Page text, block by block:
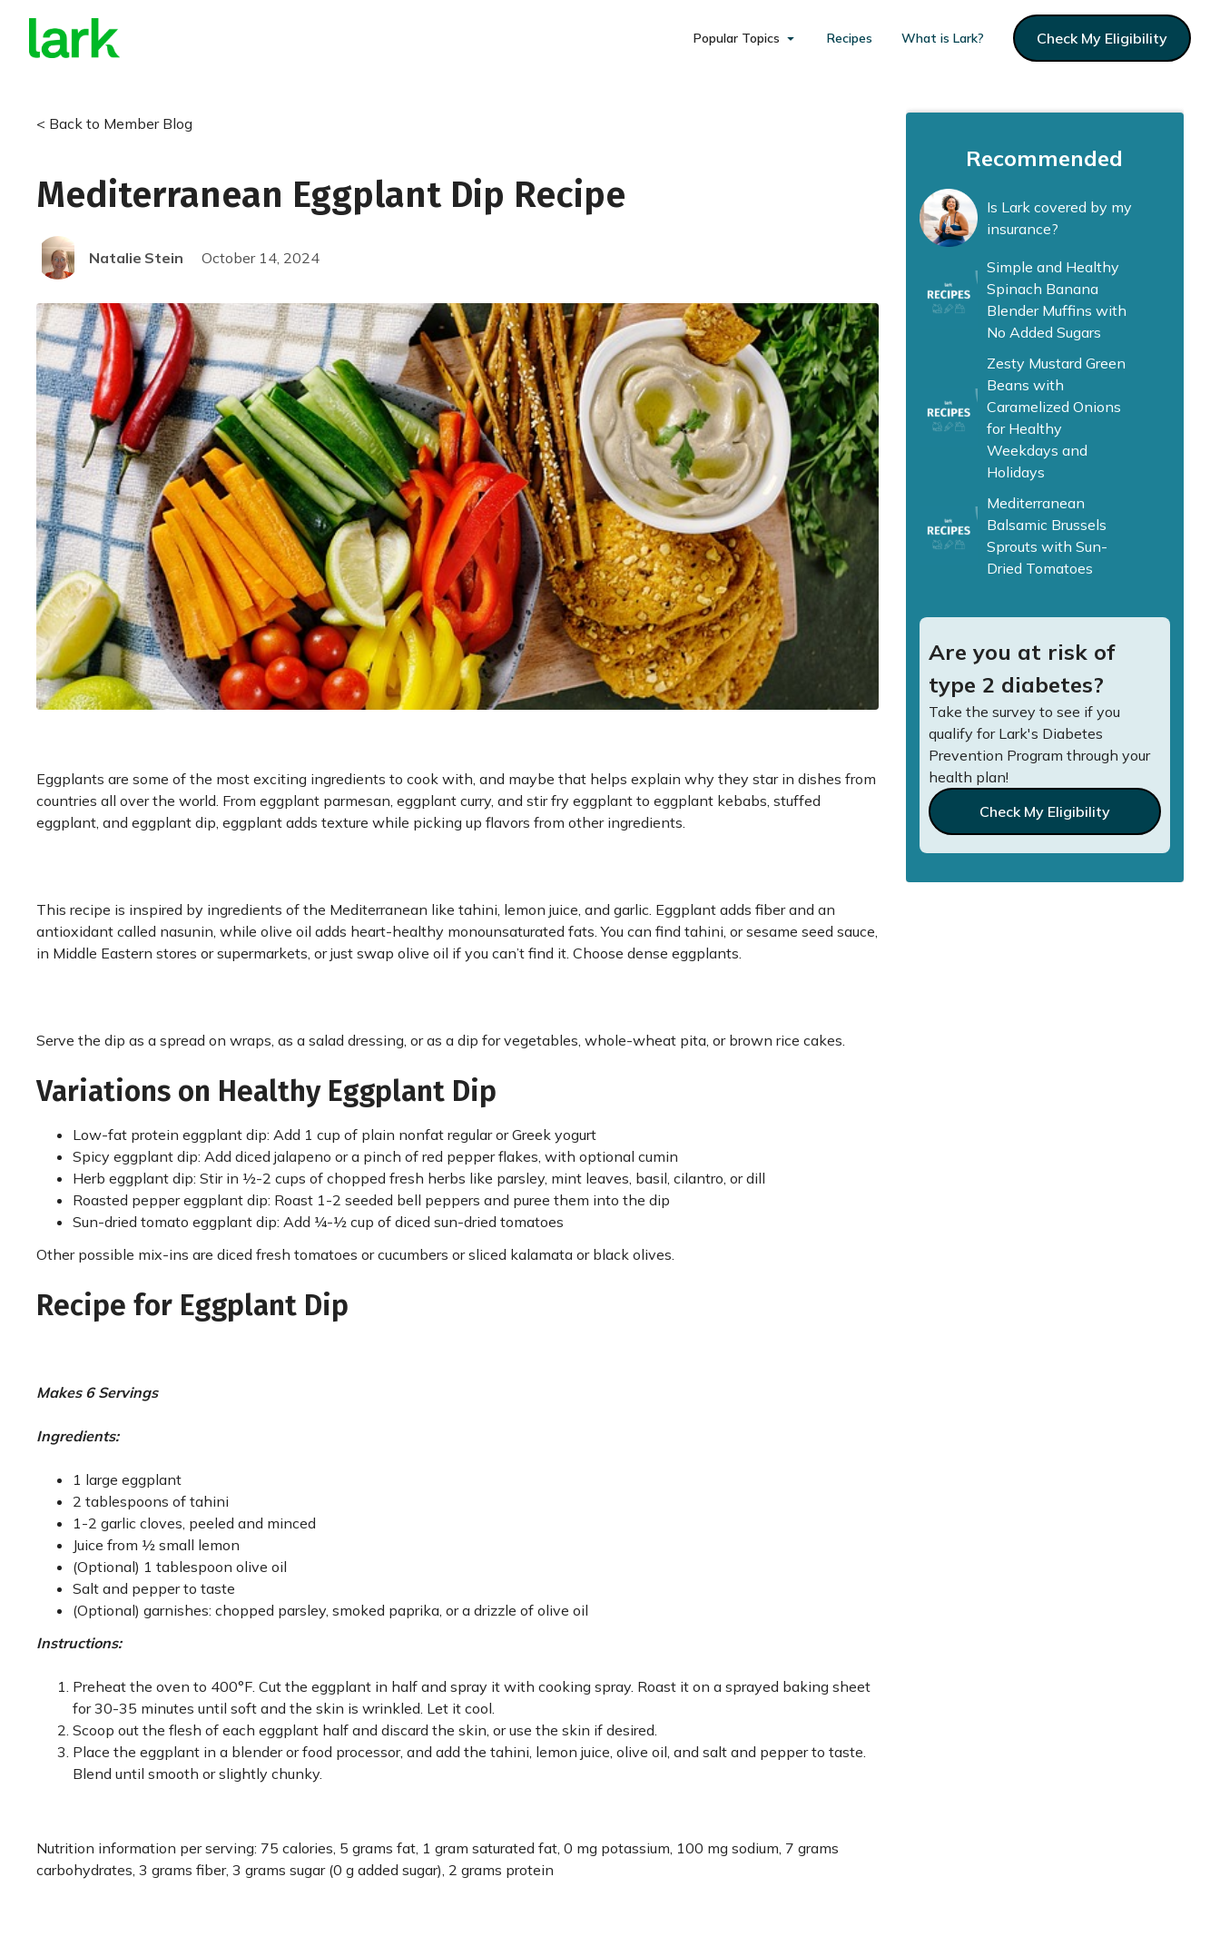
Does your insurance cover daily coaching and
Find out now with our 2-minute eligibility quiz!
Check My Eligibility
Popular Topics Recipes What is Lark? Check My Eligibility
< Back to Member Blog
Mediterranean Eggplant Dip Recipe
Natalie Stein October 14, 2024
Eggplants are some of the most exciting ingredients to cook with, and maybe that helps explain why they star in dishes from
countries all over the world. From eggplant parmesan, eggplant curry, and stir fry eggplant to eggplant kebabs, stuffed
eggplant, and eggplant dip, eggplant adds texture while picking up flavors from other ingredients.
This recipe is inspired by ingredients of the Mediterranean like tahini, lemon juice, and garlic. Eggplant adds fiber and an
antioxidant called nasunin, while olive oil adds heart-healthy monounsaturated fats. You can find tahini, or sesame seed sauce,
in Middle Eastern stores or supermarkets, or just swap olive oil if you can’t find it. Choose dense eggplants.
Serve the dip as a spread on wraps, as a salad dressing, or as a dip for vegetables, whole-wheat pita, or brown rice cakes.
Variations on Healthy Eggplant Dip
Low-fat protein eggplant dip: Add 1 cup of plain nonfat regular or Greek yogurt
Spicy eggplant dip: Add diced jalapeno or a pinch of red pepper flakes, with optional cumin
Herb eggplant dip: Stir in ½-2 cups of chopped fresh herbs like parsley, mint leaves, basil, cilantro, or dill
Roasted pepper eggplant dip: Roast 1-2 seeded bell peppers and puree them into the dip
Sun-dried tomato eggplant dip: Add ¼-½ cup of diced sun-dried tomatoes
Other possible mix-ins are diced fresh tomatoes or cucumbers or sliced kalamata or black olives.
Recipe for Eggplant Dip
Makes 6 Servings
Ingredients:
1 large eggplant
2 tablespoons of tahini
1-2 garlic cloves, peeled and minced
Juice from ½ small lemon
(Optional) 1 tablespoon olive oil
Salt and pepper to taste
(Optional) garnishes: chopped parsley, smoked paprika, or a drizzle of olive oil
Instructions:
Preheat the oven to 400°F. Cut the eggplant in half and spray it with cooking spray. Roast it on a sprayed baking sheet
for 30-35 minutes until soft and the skin is wrinkled. Let it cool.
Scoop out the flesh of each eggplant half and discard the skin, or use the skin if desired.
Place the eggplant in a blender or food processor, and add the tahini, lemon juice, olive oil, and salt and pepper to taste.
Blend until smooth or slightly chunky.
Nutrition information per serving: 75 calories, 5 grams fat, 1 gram saturated fat, 0 mg potassium, 100 mg sodium, 7 grams
carbohydrates, 3 grams fiber, 3 grams sugar (0 g added sugar), 2 grams protein
Recommended
Is Lark covered by my
insurance?
Simple and Healthy
Spinach Banana
Blender Muffins with
No Added Sugars
Zesty Mustard Green
Beans with
Caramelized Onions
for Healthy
Weekdays and
Holidays
Mediterranean
Balsamic Brussels
Sprouts with Sun-
Dried Tomatoes
Are you at risk of
type 2 diabetes?
Take the survey to see if you
qualify for Lark's Diabetes
Prevention Program through your
health plan!
Check My Eligibility